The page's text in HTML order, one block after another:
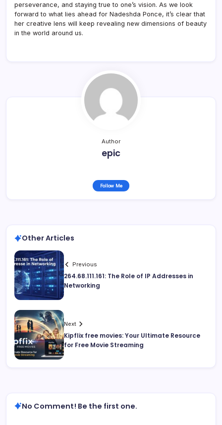
perseverance, and staying true to one’s vision. As we look
forward to what lies ahead for Nadeshda Ponce, it’s clear that
her creative lens will keep revealing new dimensions of beauty
in the world around us.
Author
epic
Follow Me
Other Articles
Previous
264.68.111.161: The Role of IP Addresses in
Networking
Next
Kipflix free movies: Your Ultimate Resource
for Free Movie Streaming
No Comment! Be the first one.